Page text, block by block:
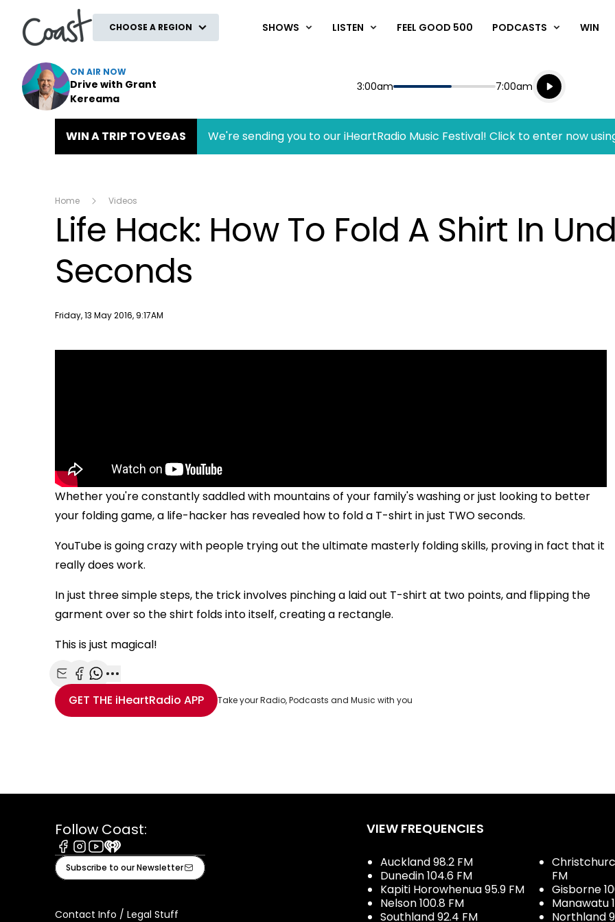
CHOOSE A REGION SHOWS LISTEN FEEL GOOD 500 PODCASTS WIN
ON AIR NOW
Drive with Grant
Kereama
Start
3:00am End
7:00am
Playing for
Listen live
Listen to
WIN A TRIP TO VEGAS We're sending you to our iHeartRadio Music Festival! Click to enter now
Home Videos
Life Hack: How To Fold A Shirt In
Seconds
Publish date
Friday, 13 May 2016, 9:17AM
Whether you're constantly saddled with mountains of your family's washing or just looking to better
your folding game, a life-hacker has revealed how to fold a T-shirt in just TWO seconds.
YouTube is going crazy with people trying out the ultimate masterly folding skills, proving in fact that it
really does work.
In just three simple steps, the trick involves pinching a laid out T-shirt at two points, and flipping the
garment over so the shirt folds into itself, creating a rectangle.
This is just magical!
Share with Email
Share with Facebook
Share with WhatsApp
More share options
GET THE iHeartRadio APP Take your Radio, Podcasts and Music with you
Follow Coast:
Facebook
Instagram
Youtube
iHeart
Subscribe to our Newsletter
Contact Info / Legal Stuff
VIEW FREQUENCIES
Auckland 98.2 FM
Dunedin 104.6 FM
Kapiti Horowhenua 95.9 FM
Nelson 100.8 FM
Southland 92.4 FM
FM
Gisborne
Manawatu
Northland